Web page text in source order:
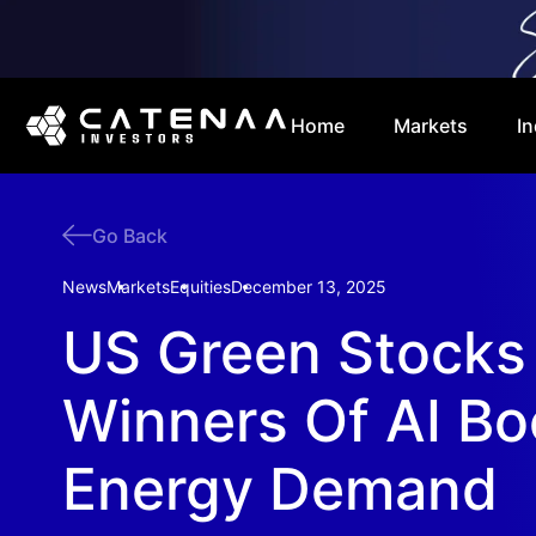
Home Markets
Go Back
NewsMarketsEquitiesDecember 13, 2025
US Green
Winners Of AI
Energy Demand